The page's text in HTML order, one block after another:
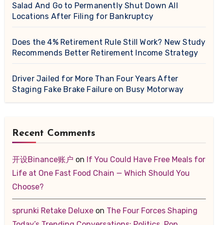
Salad And Go to Permanently Shut Down All
Locations After Filing for Bankruptcy
Does the 4% Retirement Rule Still Work? New Study
Recommends Better Retirement Income Strategy
Driver Jailed for More Than Four Years After
Staging Fake Brake Failure on Busy Motorway
Recent Comments
开设Binance账户 on If You Could Have Free Meals for
Life at One Fast Food Chain — Which Should You
Choose?
sprunki Retake Deluxeon The Four Forces Shaping